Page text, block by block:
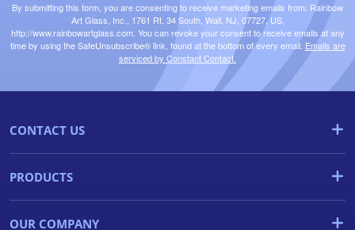
By submitting this form, you are consenting to receive marketing emails from: Rainbow
Art Glass, Inc., 1761 Rt. 34 South, Wall, NJ, 07727, US,
http://www.rainbowartglass.com. You can revoke your consent to receive emails at any
time by using the SafeUnsubscribe® link, found at the bottom of every email. Emails are
serviced by Constant Contact.
CONTACT US
PRODUCTS
OUR COMPANY